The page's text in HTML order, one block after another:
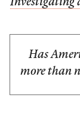
Investigating
Has
more than